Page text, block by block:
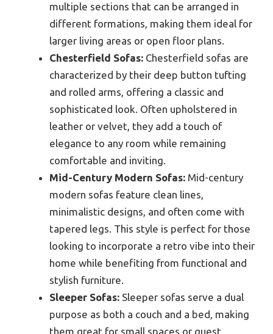
multiple sections that can be arranged in
different formations, making them ideal for
larger living areas or open floor plans.
Chesterfield Sofas: Chesterfield sofas are
characterized by their deep button tufting
and rolled arms, offering a classic and
sophisticated look. Often upholstered in
leather or velvet, they add a touch of
elegance to any room while remaining
comfortable and inviting.
Mid-Century Modern Sofas: Mid-century
modern sofas feature clean lines,
minimalistic designs, and often come with
tapered legs. This style is perfect for those
looking to incorporate a retro vibe into their
home while benefiting from functional and
stylish furniture.
Sleeper Sofas: Sleeper sofas serve a dual
purpose as both a couch and a bed, making
them great for small spaces or guest